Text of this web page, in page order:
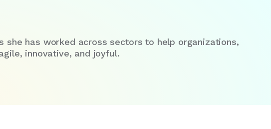
she has worked across sectors to help organizations,
innovative, and joyful.